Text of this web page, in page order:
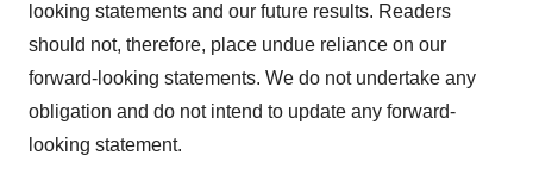
looking statements and our future results. Readers
should not, therefore, place undue reliance on our
forward-looking statements. We do not undertake any
obligation and do not intend to update any forward-
looking statement.